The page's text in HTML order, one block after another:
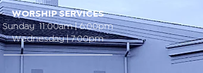
WORSHIP SERVICES
Sunday 11:00am | 6:00pm
Wednesday | 7:00pm